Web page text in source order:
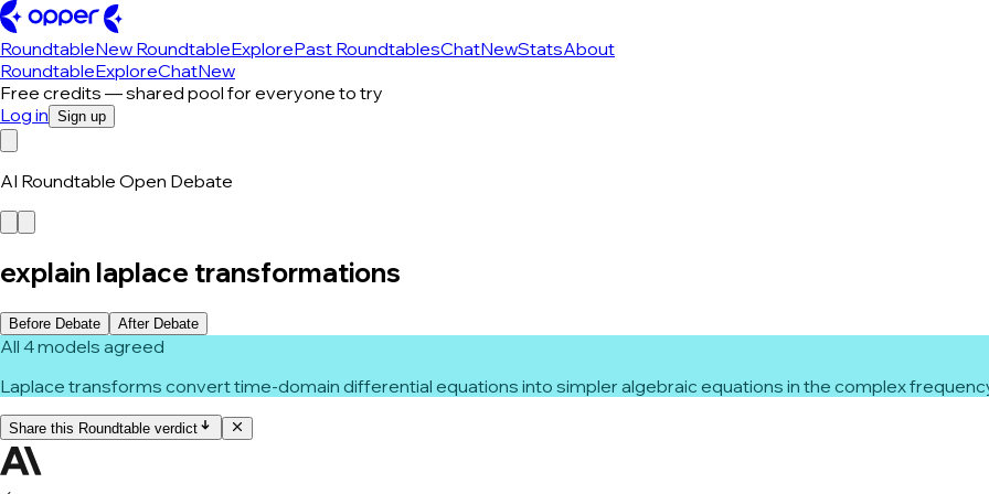
RoundtableNew RoundtableExplorePast RoundtablesChatNewStatsAbout
RoundtableExploreChatNew
Free credits — shared pool for everyone to try
Log in Sign up
AI Roundtable Open Debate
explain laplace transformations
Before Debate After Debate
All 4 models agreed
Laplace transforms convert time-domain differential equations into simpler algebraic equations in the complex
Share this Roundtable verdict